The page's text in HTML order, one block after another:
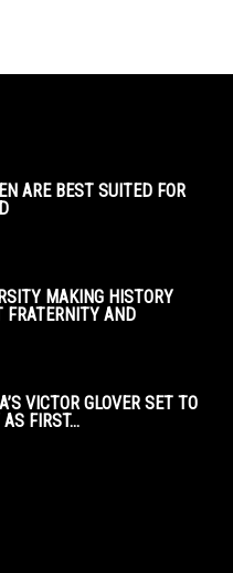
ARE BEST SUITED FOR
MAKING HISTORY
AND
VICTOR GLOVER SET TO
FIRST...